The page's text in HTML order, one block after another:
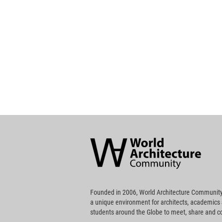
Community
Footer
Founded in 2006, World Architecture
a unique environment for architects, academics
students around the Globe to meet, share and